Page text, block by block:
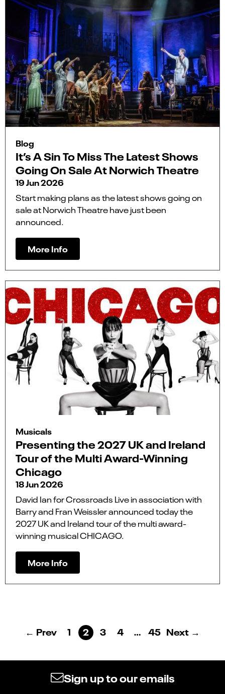
Blog
It’s A Sin To Miss The Latest Shows
Going On Sale At Norwich Theatre
19 Jun 2026
Start making plans as the latest shows going on
sale at Norwich Theatre have just been
announced.
More Info
Musicals
Presenting the 2027 UK and Ireland
Tour of the Multi Award-Winning
Chicago
18 Jun 2026
David Ian for Crossroads Live in association with
Barry and Fran Weissler announced today the
2027 UK and Ireland tour of the multi award-
winning musical CHICAGO.
More Info
← Prev 1 2 3 4 … 45 Next →
Sign up to our emails